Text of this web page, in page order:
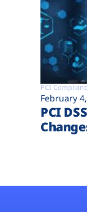
PCI
February
PCI